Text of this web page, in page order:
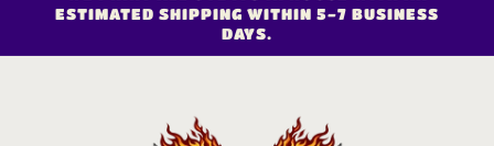
ESTIMATED SHIPPING WITHIN 5-7 BUSINESS
DAYS.